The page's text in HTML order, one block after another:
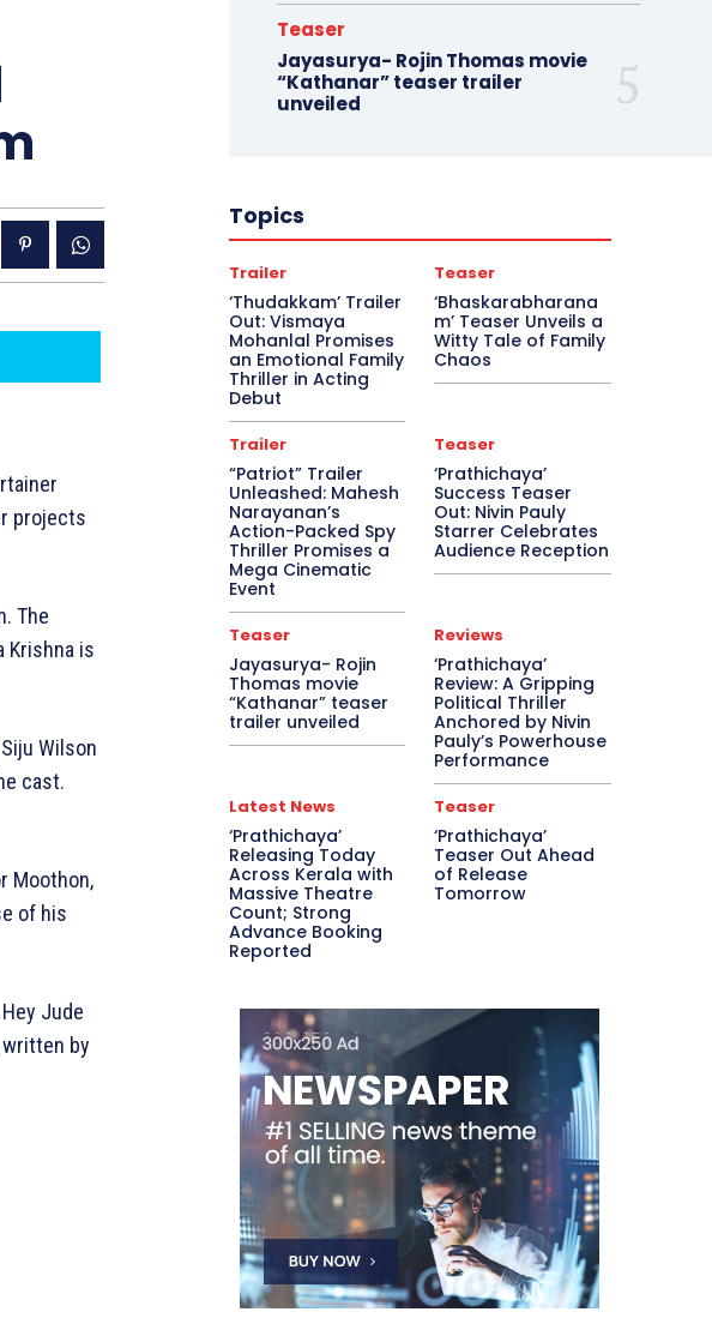
projects
The
Krishna is
Wilson
cast.
Moothon,
of his
Jude
written by
Teaser
Jayasurya- Rojin Thomas movie
“Kathanar” teaser trailer
unveiled
Topics
Trailer
‘Thudakkam’ Trailer
Out: Vismaya
Mohanlal Promises
an Emotional Family
Thriller in Acting
Debut
Teaser
‘Bhaskarabharana
m’ Teaser Unveils a
Witty Tale of Family
Chaos
Trailer
“Patriot” Trailer
Unleashed: Mahesh
Narayanan’s
Action-Packed Spy
Thriller Promises a
Mega Cinematic
Event
Teaser
‘Prathichaya’
Success Teaser
Out: Nivin Pauly
Starrer Celebrates
Audience Reception
Teaser
Jayasurya- Rojin
Thomas movie
“Kathanar” teaser
trailer unveiled
Reviews
‘Prathichaya’
Review: A Gripping
Political Thriller
Anchored by Nivin
Pauly’s Powerhouse
Performance
Latest News
‘Prathichaya’
Releasing Today
Across Kerala with
Massive Theatre
Count; Strong
Advance Booking
Reported
Teaser
‘Prathichaya’
Teaser Out Ahead
of Release
Tomorrow